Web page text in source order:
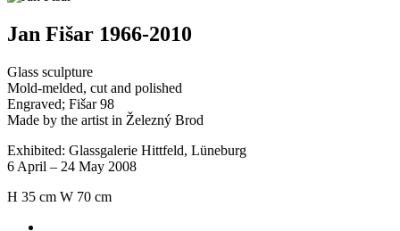
Jan Fišar 1966-2010
Glass sculpture
Mold-melded, cut and polished
Engraved; Fišar 98
Made by the artist in Železný Brod
Exhibited: Glassgalerie Hittfeld, Lüneburg
6 April – 24 May 2008
H 35 cm W 70 cm